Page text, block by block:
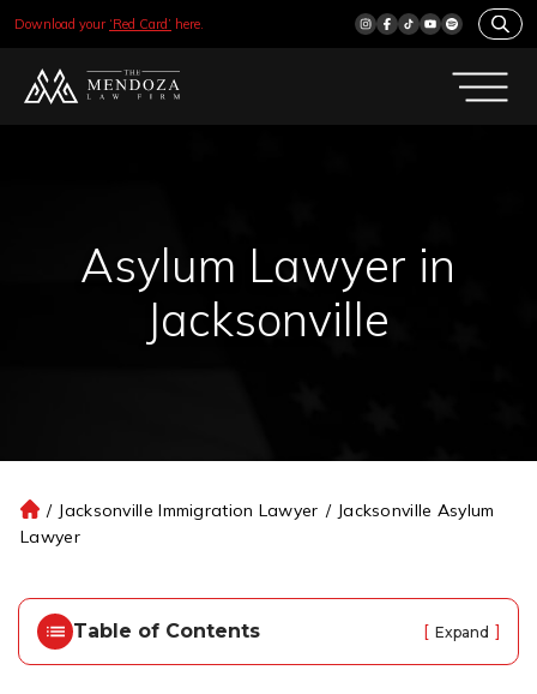
Download your ‘Red Card’ here.
Asylum Lawyer in
Jacksonville
H
o
/ Jacksonville Immigration Lawyer / Jacksonville Asylum
Lawyer
Table of Contents [ Expand ]